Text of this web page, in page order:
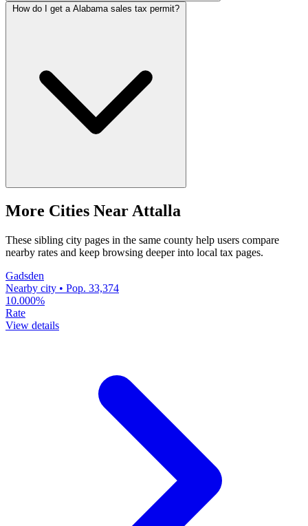
How do I get a Alabama sales tax permit?
More Cities Near Attalla
These sibling city pages in the same county help users compare
nearby rates and keep browsing deeper into local tax pages.
Gadsden
Nearby city • Pop. 33,374
10.000%
Rate
View details